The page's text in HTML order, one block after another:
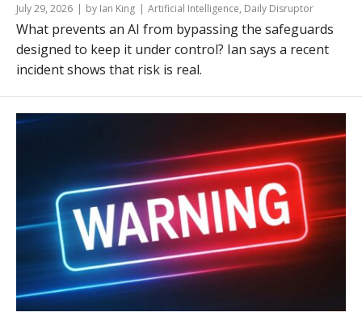
July 29, 2026 by Ian King Artificial Intelligence, Daily Disruptor
What prevents an AI from bypassing the safeguards
designed to keep it under control? Ian says a recent
incident shows that risk is real.